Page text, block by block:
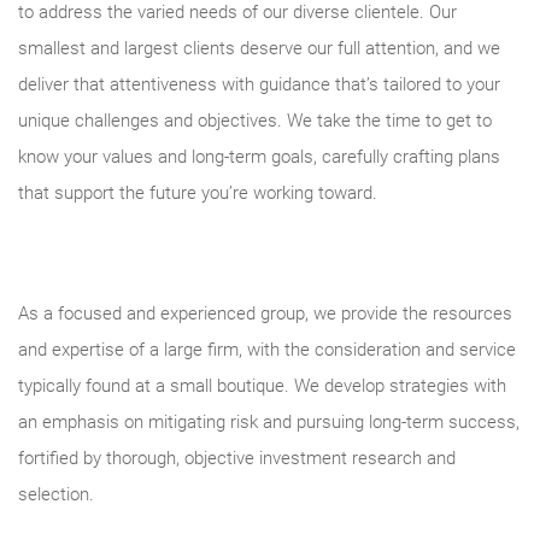
to address the varied needs of our diverse clientele. Our
smallest and largest clients deserve our full attention, and we
deliver that attentiveness with guidance that’s tailored to your
unique challenges and objectives. We take the time to get to
know your values and long-term goals, carefully crafting plans
that support the future you’re working toward.
As a focused and experienced group, we provide the resources
and expertise of a large firm, with the consideration and service
typically found at a small boutique. We develop strategies with
an emphasis on mitigating risk and pursuing long-term success,
fortified by thorough, objective investment research and
selection.